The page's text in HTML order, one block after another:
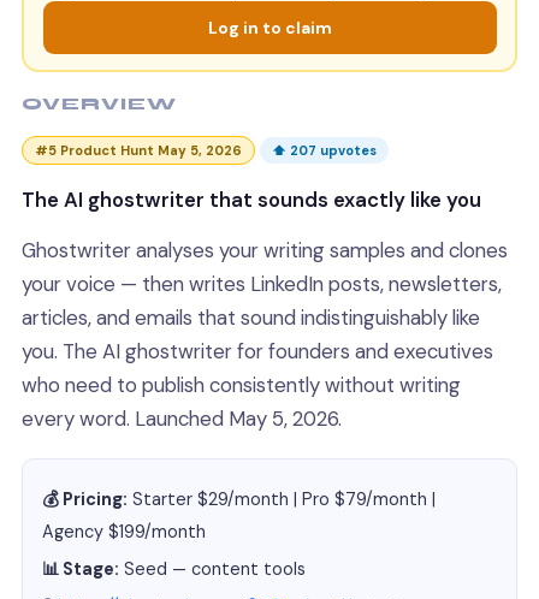
Log in to claim
OVERVIEW
#5 Product Hunt May 5, 2026 ⬆ 207 upvotes
The AI ghostwriter that sounds exactly like you
Ghostwriter analyses your writing samples and clones
your voice — then writes LinkedIn posts, newsletters,
articles, and emails that sound indistinguishably like
you. The AI ghostwriter for founders and executives
who need to publish consistently without writing
every word. Launched May 5, 2026.
💰 Pricing: Starter $29/month | Pro $79/month |
Agency $199/month
📊 Stage: Seed — content tools